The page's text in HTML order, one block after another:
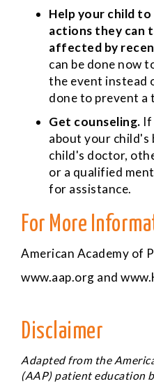
Help your child
actions they can
affected by
can be done now
the event instead
done to prevent a
Get counseling. If
about your child's
child's doctor,
or a qualified
for assistance.
For More
American Academy of
www.aap.org and
Disclaimer
Adapted from the
(AAP) patient education